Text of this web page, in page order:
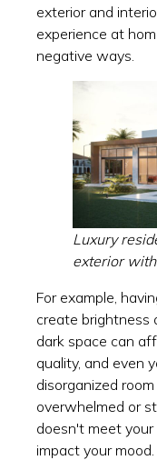
exterior and
experience at
negative ways.
Luxury
exterior
For example,
create brightness
dark space can
quality, and even
disorganized
overwhelmed or
doesn't meet
impact your mood.